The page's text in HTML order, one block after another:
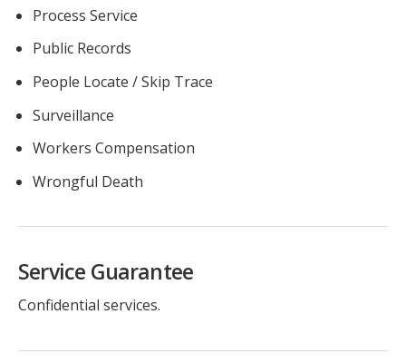
Process Service
Public Records
People Locate / Skip Trace
Surveillance
Workers Compensation
Wrongful Death
Service Guarantee
Confidential services.